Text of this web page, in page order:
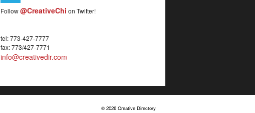
Follow@CreativeChi on Twitter!
tel: 773-427-7777
fax: 773/427-7771
info@creativedir.com
© 2026 Creative Directory